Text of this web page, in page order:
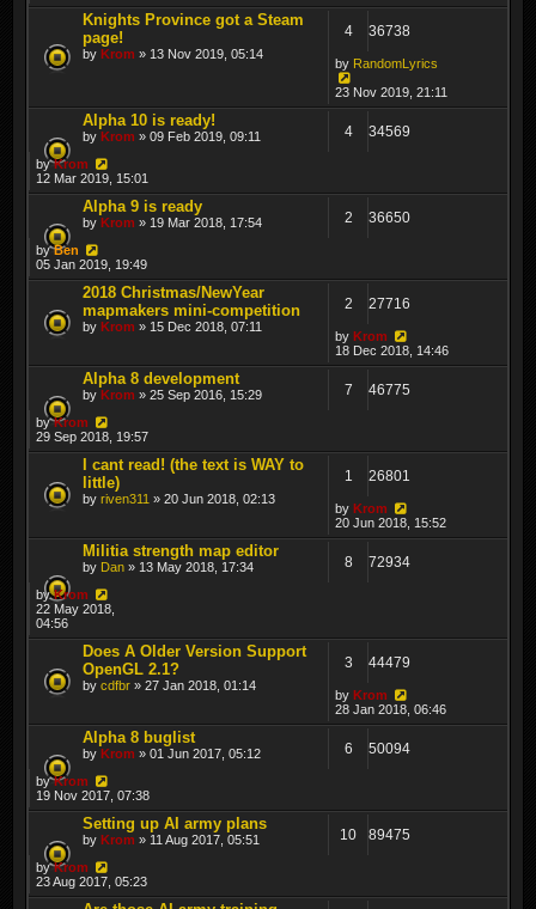
Knights Province got a Steam
page!
by Krom » 13 Nov 2019, 05:14
4 36738
by RandomLyrics
23 Nov 2019, 21:11
Alpha 10 is ready!
by Krom » 09 Feb 2019, 09:11 4 34569
byKrom
12 Mar 2019, 15:01
Alpha 9 is ready
by Krom » 19 Mar 2018, 17:54 2 36650
byBen
05 Jan 2019, 19:49
2018 Christmas/NewYear
mapmakers mini-competition
by Krom » 15 Dec 2018, 07:11
2 27716
by Krom
18 Dec 2018, 14:46
Alpha 8 development
by Krom » 25 Sep 2016, 15:29 7 46775
byKrom
29 Sep 2018, 19:57
I cant read! (the text is WAY to
little)
by riven311 » 20 Jun 2018, 02:13
1 26801
by Krom
20 Jun 2018, 15:52
Militia strength map editor
by Dan » 13 May 2018, 17:34 8 72934
byKrom
22 May 2018,
04:56
Does A Older Version Support
OpenGL 2.1?
by cdfbr » 27 Jan 2018, 01:14
3 44479
by Krom
28 Jan 2018, 06:46
Alpha 8 buglist
by Krom » 01 Jun 2017, 05:12 6 50094
byKrom
19 Nov 2017, 07:38
Setting up AI army plans
by Krom » 11 Aug 2017, 05:51 10 89475
byKrom
23 Aug 2017, 05:23